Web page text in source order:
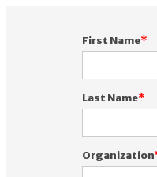
First Name
Last Name
Organization